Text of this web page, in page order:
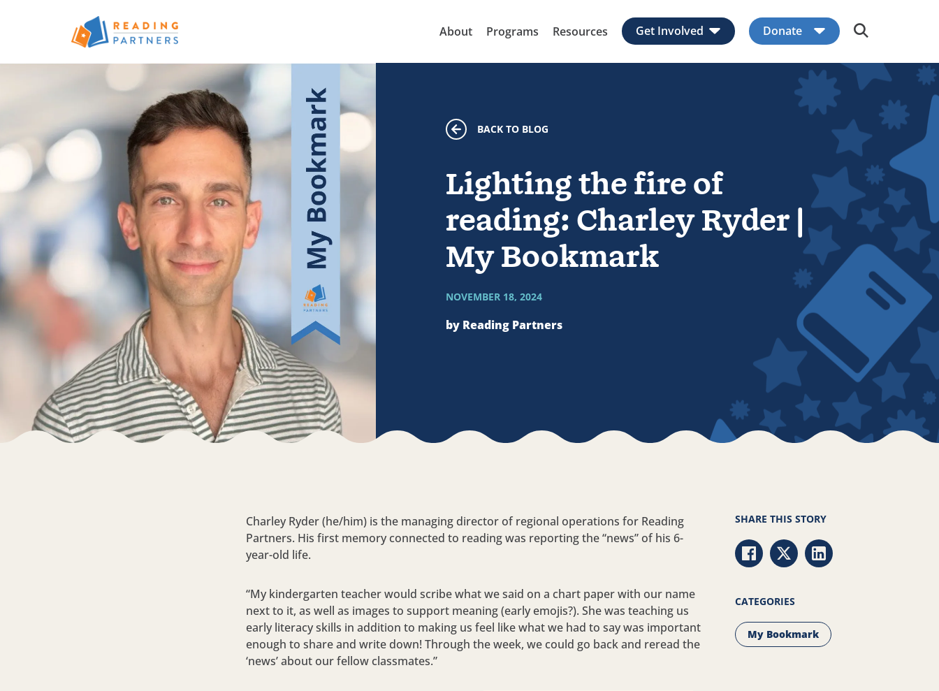
About
Programs Resources Get Involved
Expand child menu
Donate
Expand child menu
BACK TO BLOG
Lighting the fire of
reading: Charley Ryder |
My Bookmark
NOVEMBER 18, 2024
by Reading Partners
Charley Ryder (he/him) is the managing director of regional operations for Reading
Partners. His first memory connected to reading was reporting the “news” of his 6-
year-old life.
“My kindergarten teacher would scribe what we said on a chart paper with our name
next to it, as well as images to support meaning (early emojis?). She was teaching us
early literacy skills in addition to making us feel like what we had to say was important
enough to share and write down! Through the week, we could go back and reread the
‘news’ about our fellow classmates.”
SHARE THIS STORY
Share via Facebook
Share via Twitter
Share via LinkedIn
CATEGORIES
My Bookmark